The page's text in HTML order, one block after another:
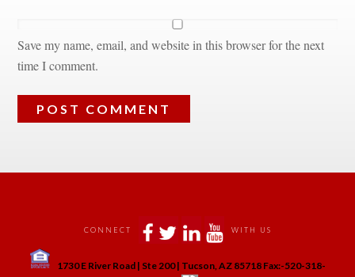
Save my name, email, and website in this browser for the next
time I comment.
CONNECT WITH US
1730 E River Road | Ste 200 | Tucson, AZ 85718 Fax:-520-318-